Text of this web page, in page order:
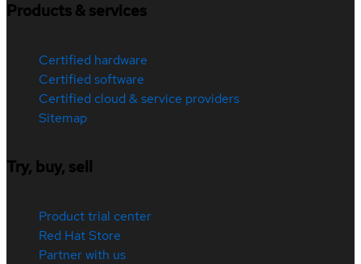
Products & services
Certified hardware
Certified software
Certified cloud & service providers
Sitemap
Try, buy, sell
Product trial center
Red Hat Store
Partner with us